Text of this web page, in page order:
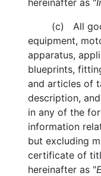
hereinafter as "
(c) All
equipment,
apparatus,
blueprints,
and articles of
description,
in any of the
information
but excluding
certificate of
hereinafter as "